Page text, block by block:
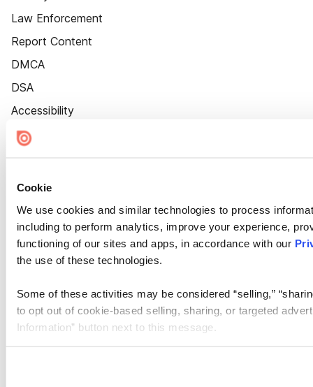
Cookie
We use cookies and similar technologies to process
including to perform analytics, improve your experience,
functioning of our sites and apps, in accordance with our
the use of these technologies.
Some of these activities may be considered “selling,”
to opt out of cookie-based selling, sharing, or targeted
Information” button next to this message.
Law Enforcement
Report Content
DMCA
DSA
Accessibility
Cookie Settings